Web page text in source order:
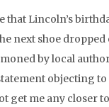
that Lincoln’s
next shoe
by local
objecting
get me any closer to